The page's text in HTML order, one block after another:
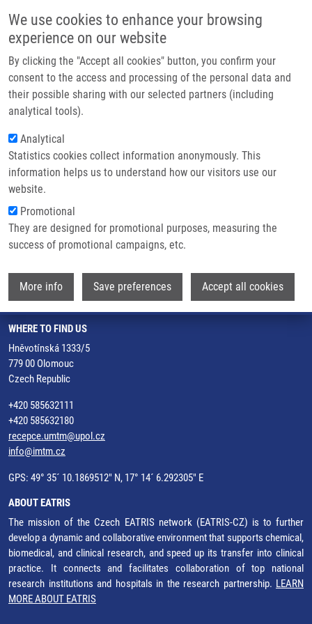
We use cookies to enhance your browsing
experience on our website
By clicking the "Accept all cookies" button, you confirm your
consent to the access and processing of the personal data and
their possible sharing with our selected partners (including
analytical tools).
Analytical
Statistics cookies collect information anonymously. This
information helps us to understand how our visitors use our
website.
Promotional
They are designed for promotional purposes, measuring the
success of promotional campaigns, etc.
More info Save preferences Accept all cookies
Main navigation
Home
Partner institutions
Infrastructure & services
Contact
Breadcrumb
Home Elektrochemické Metody, (bio)senzory a Čipové Platformy
Elektrochemické metody,
(bio)senzory a čipové platformy
SROVNAL, J.
Elektrochemické metody, (bio)senzory a čipové platformy,
1.vyd., korigovaný dotisk, Olomouc, Univerzita Palackého v
Olonouci, 2021, 2.3, 43-52, ISBN: 978-80-244-3951-8,
WHERE TO FIND US
Hněvotínská 1333/5
779 00 Olomouc
Czech Republic
+420 585632111
+420 585632180
recepce.umtm@upol.cz
info@imtm.cz
GPS: 49° 35´ 10.1869512" N, 17° 14´ 6.292305" E
ABOUT EATRIS
The mission of the Czech EATRIS network (EATRIS-CZ) is to further
develop a dynamic and collaborative environment that supports chemical,
biomedical, and clinical research, and speed up its transfer into clinical
practice. It connects and facilitates collaboration of top national
research institutions and hospitals in the research partnership. LEARN
MORE ABOUT EATRIS